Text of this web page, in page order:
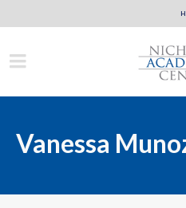
Vanessa